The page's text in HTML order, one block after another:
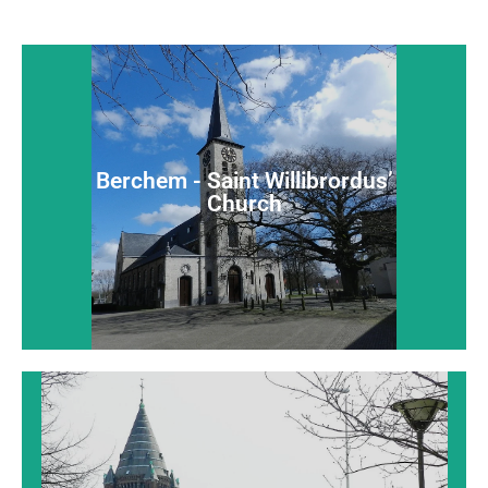
Berchem - Saint Willibrordus’
Church
Berchem - Saint Willibrordus’
Church
An extensive late-Gothic charming village church
Read more...
Borgerhout - Saint John Evangelist